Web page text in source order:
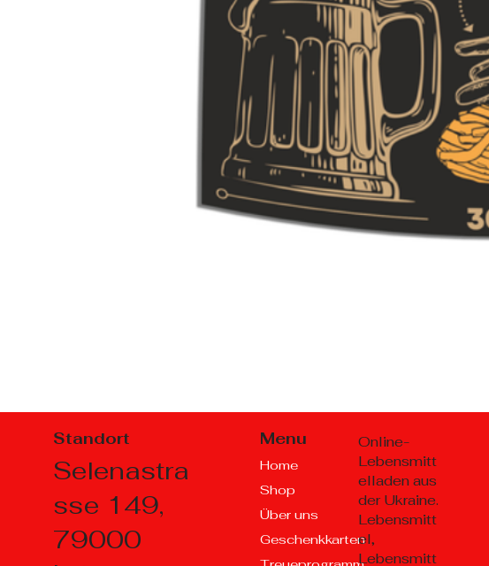
Standort
Selenastra
sse 149,
79000
Menu
Home
Shop
Über uns
Geschenkkarten
Online-
Lebensmitt
elladen aus
der Ukraine.
Lebensmitt
el,
Lebensmitt